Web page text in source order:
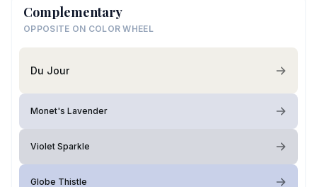
Complementary
OPPOSITE ON COLOR WHEEL
Du Jour
Monet's Lavender
Violet Sparkle
Globe Thistle